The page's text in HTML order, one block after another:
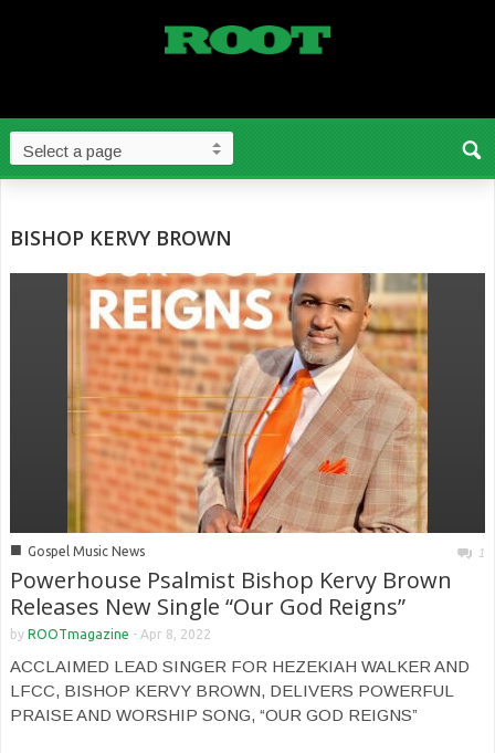
BISHOP KERVY BROWN
■ Gospel Music News 1
Powerhouse Psalmist Bishop Kervy Brown
Releases New Single “Our God Reigns”
by ROOTmagazine - Apr 8, 2022
ACCLAIMED LEAD SINGER FOR HEZEKIAH WALKER AND
LFCC, BISHOP KERVY BROWN, DELIVERS POWERFUL
PRAISE AND WORSHIP SONG, “OUR GOD REIGNS”